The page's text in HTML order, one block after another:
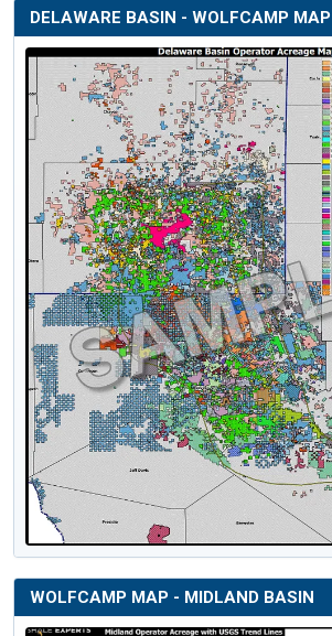
DELAWARE BASIN - WOLFCAMP MAP
WOLFCAMP MAP - MIDLAND BASIN